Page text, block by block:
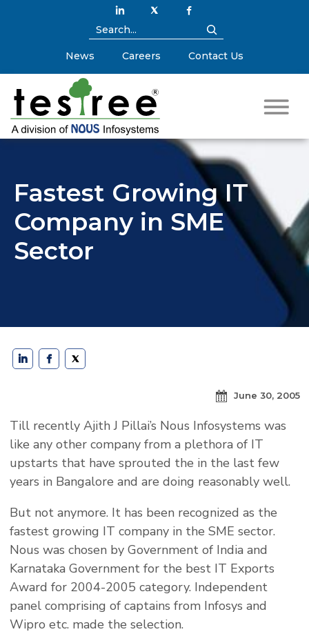
News Careers Contact Us
Fastest Growing IT
Company in SME
Sector
June 30, 2005
Till recently Ajith J Pillai’s Nous Infosystems was
like any other company from a plethora of IT
upstarts that have sprouted the in the last few
years in Bangalore and are doing reasonably well.
But not anymore. It has been recognized as the
fastest growing IT company in the SME sector.
Nous was chosen by Government of India and
Karnataka Government for the best IT Exports
Award for 2004-2005 category. Independent
panel comprising of captains from Infosys and
Wipro etc. made the selection.